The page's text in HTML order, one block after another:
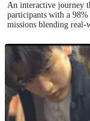
An interactive journey
participants with a
missions blending